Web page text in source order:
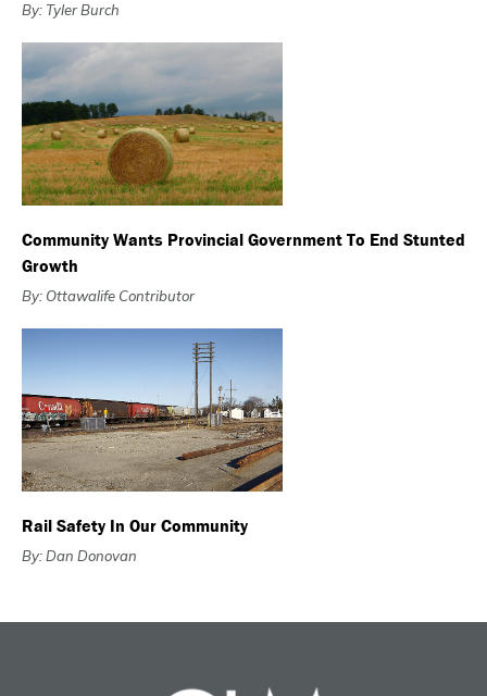
By: Tyler Burch
Community Wants Provincial Government To End Stunted
Growth
By: Ottawalife Contributor
Rail Safety In Our Community
By: Dan Donovan